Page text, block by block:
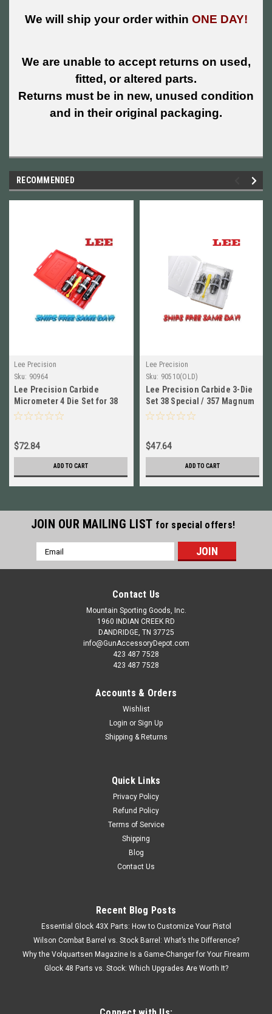
We will ship your order within ONE DAY!
We are unable to accept returns on used,
fitted, or altered parts.
Returns must be in new, unused condition
and in their original packaging.
RECOMMENDED
Lee Precision
Sku: 90964
Lee Precision Carbide
Micrometer 4 Die Set for 38
Spec, 357 Mag NEW! # 90964
$72.84
ADD TO CART
Lee Precision
Sku: 90510(OLD)
Lee Precision Carbide 3-Die
Set 38 Special / 357 Magnum
# 90510 New!
$47.64
ADD TO CART
JOIN OUR MAILING LIST for special offers!
Email
Address
Contact Us
Mountain Sporting Goods, Inc.
1960 INDIAN CREEK RD
DANDRIDGE, TN 37725
info@GunAccessoryDepot.com
423 487 7528
423 487 7528
Accounts & Orders
Wishlist
Login or Sign Up
Shipping & Returns
Quick Links
Privacy Policy
Refund Policy
Terms of Service
Shipping
Blog
Contact Us
Recent Blog Posts
Essential Glock 43X Parts: How to Customize Your Pistol
Wilson Combat Barrel vs. Stock Barrel: What’s the Difference?
Why the Volquartsen Magazine Is a Game-Changer for Your Firearm
Glock 48 Parts vs. Stock: Which Upgrades Are Worth It?